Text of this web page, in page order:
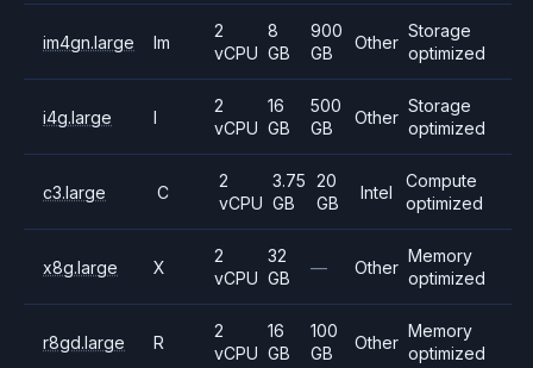
im4gn.large Im
2
vCPU
8
GB
900
GB
Other
Storage
optimized
i4g.large I
2
vCPU
16
GB
500
GB
Other
Storage
optimized
c3.large C
2
vCPU
3.75
GB
20
GB
Intel
Compute
optimized
x8g.large X
2
vCPU
32
GB
— Other
Memory
optimized
r8gd.large R
2
vCPU
16
GB
100
GB
Other
Memory
optimized